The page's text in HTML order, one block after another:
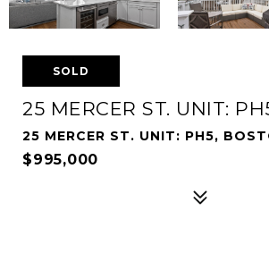
SOLD
25 MERCER ST. UNIT:
25 MERCER ST. UNIT: PH5,
$995,000